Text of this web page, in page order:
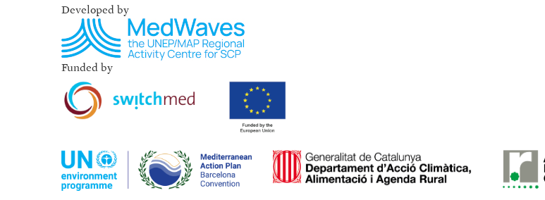
Developed by
Funded by